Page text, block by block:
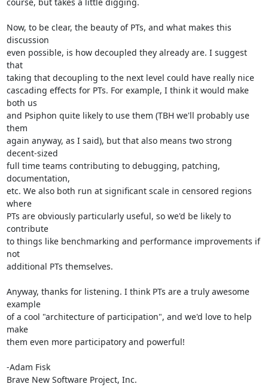
Now, to be clear, the beauty of PTs, and what makes this
discussion
even possible, is how decoupled they already are. I suggest
that
taking that decoupling to the next level could have really nice
cascading effects for PTs. For example, I think it would make
both us
and Psiphon quite likely to use them (TBH we'll probably use
them
again anyway, as I said), but that also means two strong
decent-sized
full time teams contributing to debugging, patching,
documentation,
etc. We also both run at significant scale in censored regions
where
PTs are obviously particularly useful, so we'd be likely to
contribute
to things like benchmarking and performance improvements if
not
additional PTs themselves.
Anyway, thanks for listening. I think PTs are a truly awesome
example
of a cool "architecture of participation", and we'd love to help
make
them even more participatory and powerful!
-Adam Fisk
Brave New Software Project, Inc.